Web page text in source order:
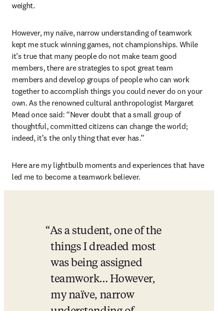
weight.
However, my naïve, narrow understanding of teamwork
kept me stuck winning games, not championships. While
it’s true that many people do not make team good
members, there are strategies to spot great team
members and develop groups of people who can work
together to accomplish things you could never do on your
own. As the renowned cultural anthropologist Margaret
Mead once said: “Never doubt that a small group of
thoughtful, committed citizens can change the world;
indeed, it’s the only thing that ever has.”
Here are my lightbulb moments and experiences that have
led me to become a teamwork believer.
As a student, one of the
things I dreaded most
was being assigned
teamwork... However,
my naïve, narrow